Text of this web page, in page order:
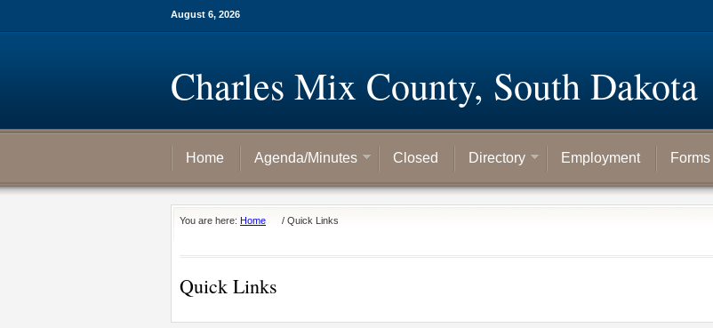
August 6, 2026
Charles Mix County, South Dakota
Home Agenda/Minutes Closed Directory Employment Forms
You are here: Home / Quick Links
Quick Links